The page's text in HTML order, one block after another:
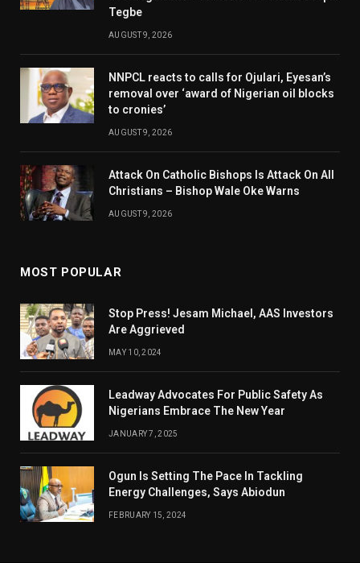
Tegbe
AUGUST 9, 2026
NNPCL reacts to calls for Ojulari, Eyesan’s
removal over ‘award of Nigerian oil blocks
to cronies’
AUGUST 9, 2026
Attack On Catholic Bishops Is Attack On All
Christians – Bishop Wale Oke Warns
AUGUST 9, 2026
MOST POPULAR
Stop Press! Jesam Michael, AAS Investors
Are Aggrieved
MAY 10, 2024
Leadway Advocates For Public Safety As
Nigerians Embrace The New Year
JANUARY 7, 2025
Ogun Is Setting The Pace In Tackling
Energy Challenges, Says Abiodun
FEBRUARY 15, 2024